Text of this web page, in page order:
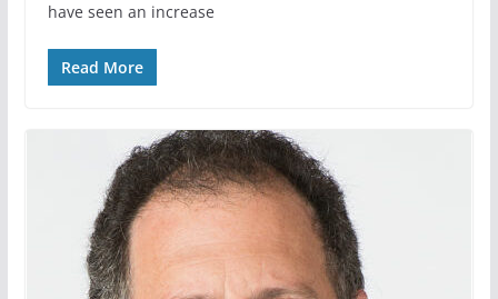
have seen an increase
Read More